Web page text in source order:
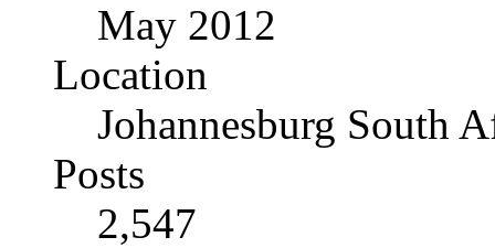
May 2012
Location
Johannesburg South
Posts
2,547